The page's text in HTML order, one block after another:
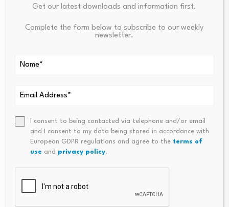
Source link
XRP To Move Money
Get our latest downloads and information first.
Complete the form below to subscribe to our weekly
newsletter.
I consent to being contacted via telephone and/or email
and I consent to my data being stored in accordance with
European GDPR regulations and agree to the terms of
use and privacy policy.